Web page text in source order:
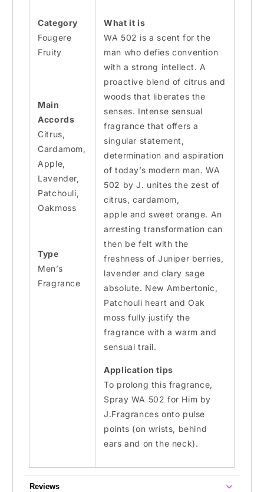
Category
Fougere
Fruity
Main
Accords
Citrus,
Cardamom,
Apple,
Lavender,
Patchouli,
Oakmoss
Type
Men’s
Fragrance
What it is
WA 502 is a scent for the
man who defies convention
with a strong intellect. A
proactive blend of citrus and
woods that liberates the
senses. Intense sensual
fragrance that offers a
singular statement,
determination and aspiration
of today’s modern man. WA
502 by J. unites the zest of
citrus, cardamom,
apple and sweet orange. An
arresting transformation can
then be felt with the
freshness of Juniper berries,
lavender and clary sage
absolute. New Ambertonic ,
Patchouli heart and Oak
moss fully justify the
fragrance with a warm and
sensual trail.
Application tips
To prolong this fragrance,
Spray WA 502 for Him by
J.Fragrances onto pulse
points (on wrists, behind
ears and on the neck).
Reviews